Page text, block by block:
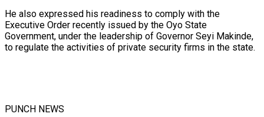
He also expressed his readiness to comply with the
Executive Order recently issued by the Oyo State
Government, under the leadership of Governor Seyi Makinde,
to regulate the activities of private security firms in the state.
PUNCH NEWS